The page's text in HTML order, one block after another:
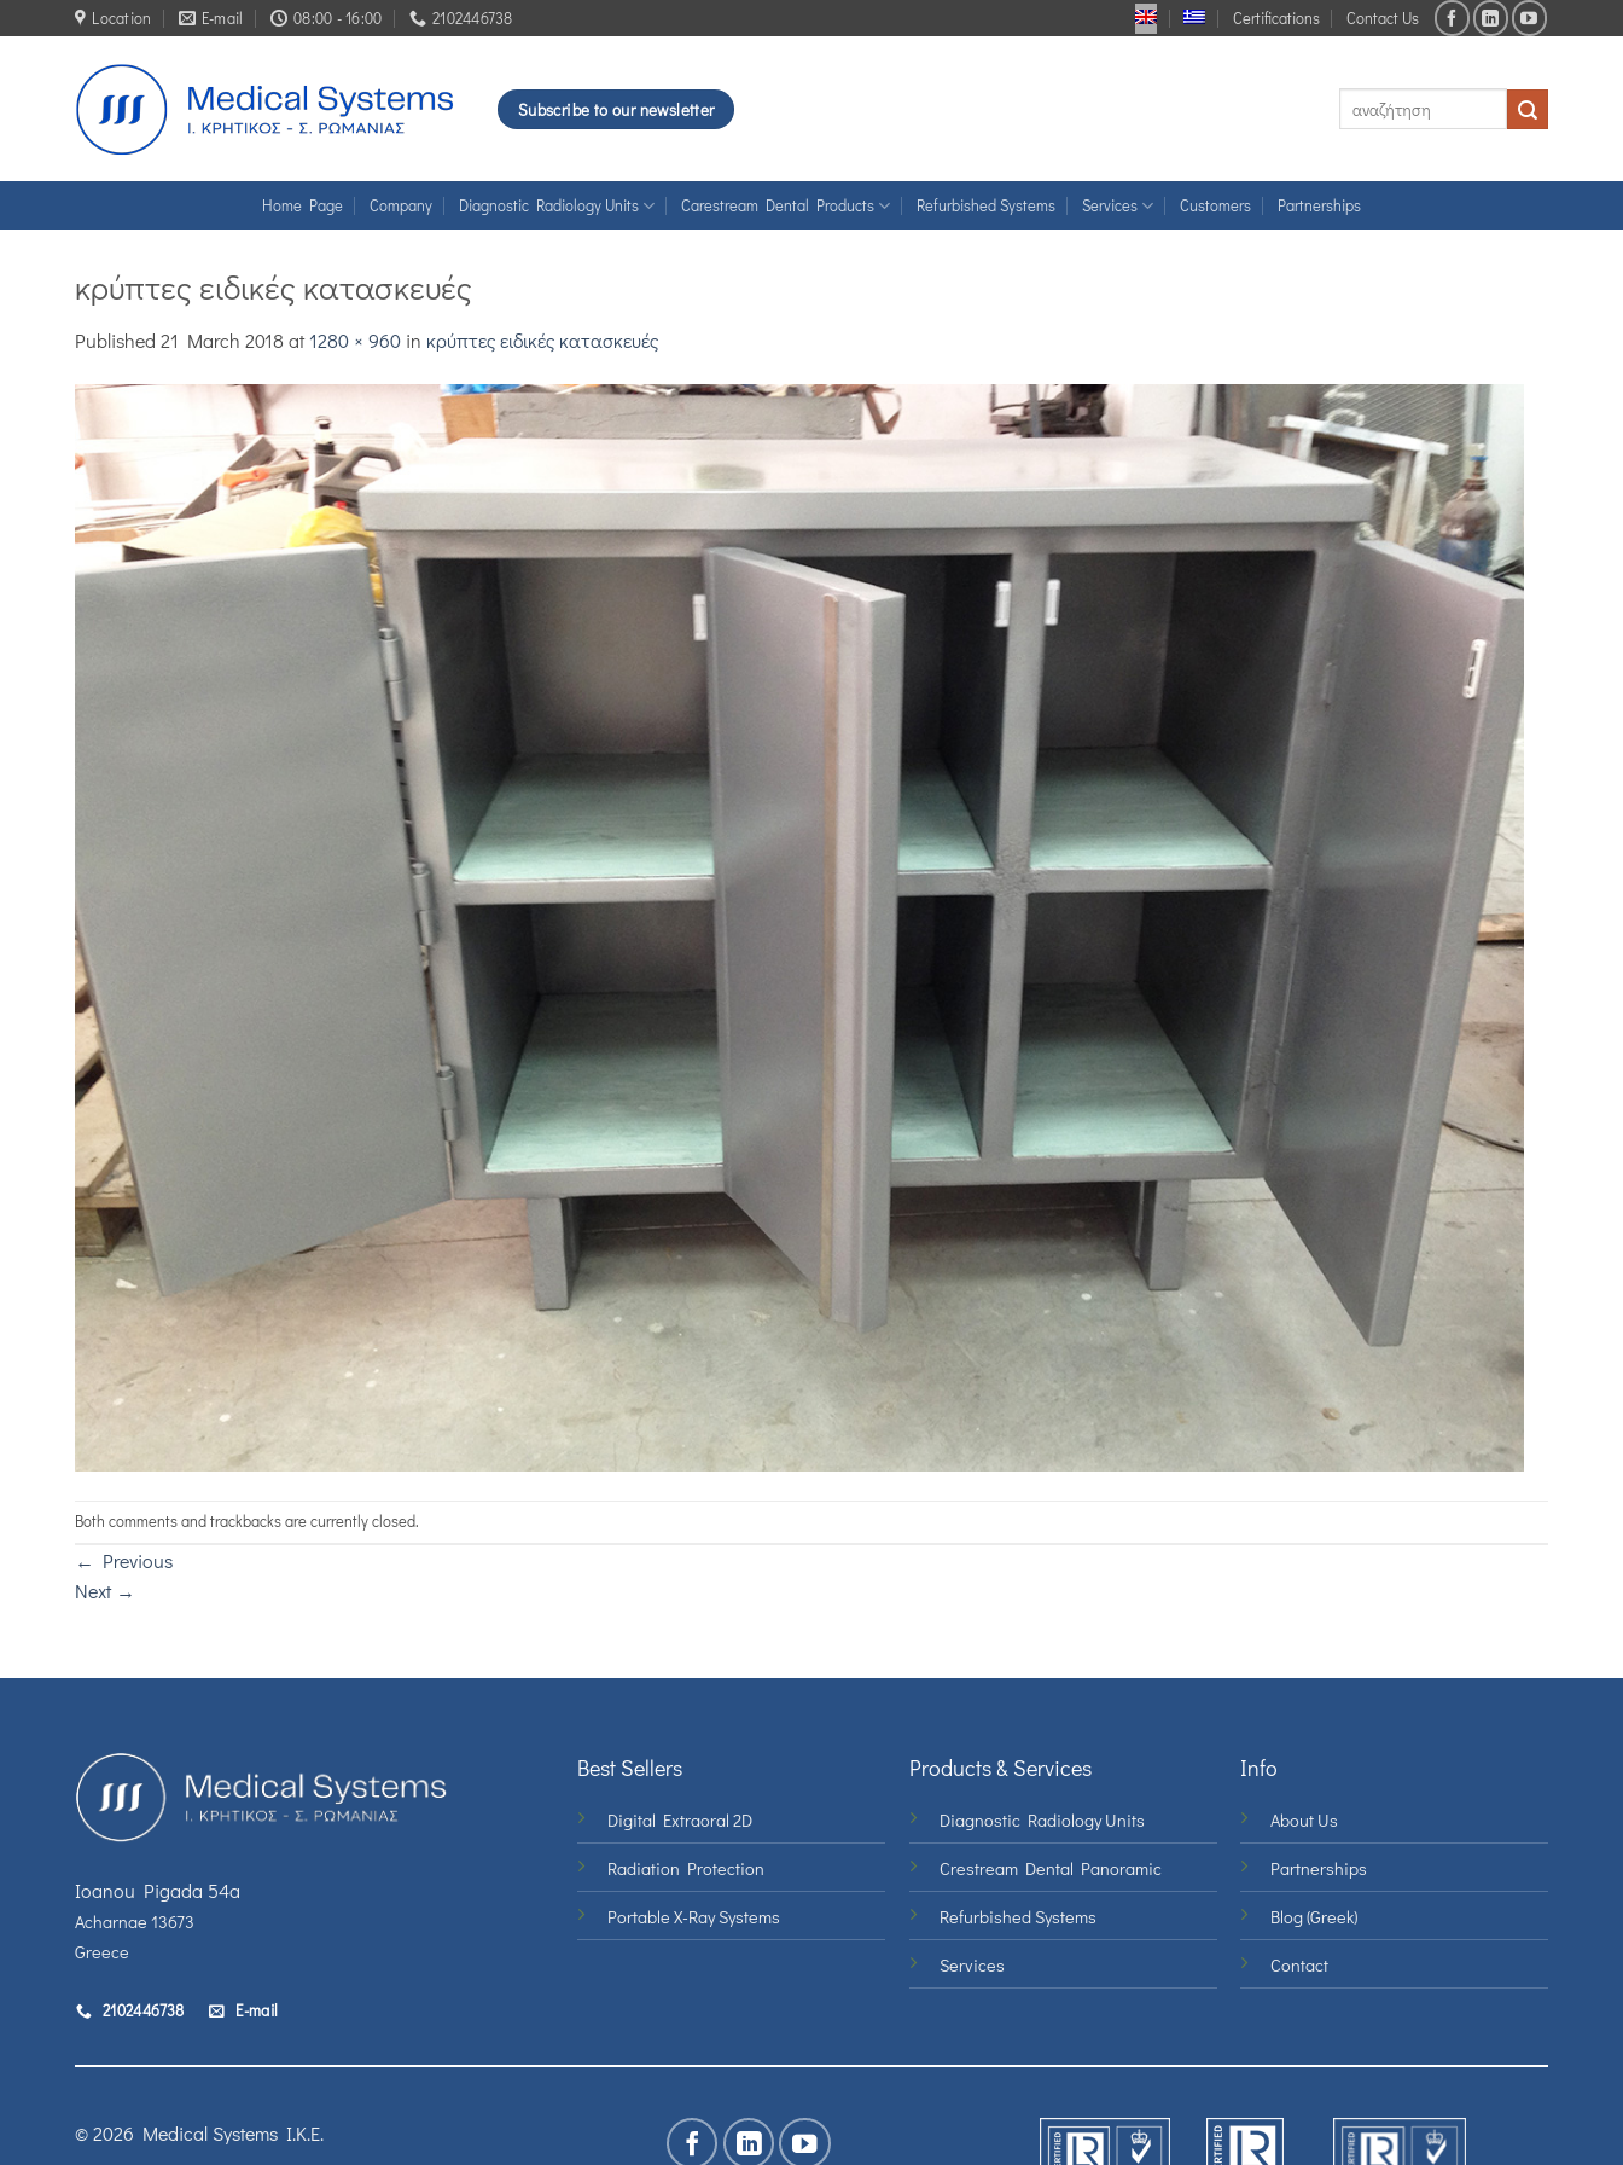
to
Location E-mail 08:00 - 16:00 2102446738 Certifications Contact Us
Subscribe to our newsletter
Home Page Company Diagnostic Radiology Units Carestream Dental Products Refurbished Systems Services Customers Partnerships
κρύπτες ειδικές κατασκευές
Published 21 March 2018 at1280 × 960 in κρύπτες ειδικές κατασκευές
Both comments and trackbacks are currently closed.
← Previous
Next →
Ioanou Pigada 54a
Acharnae 13673
Greece
2102446738 E-mail
Best Sellers
Digital Extraoral 2D
Radiation Protection
Portable X-Ray Systems
Products & Services
Diagnostic Radiology Units
Crestream Dental Panoramic
Refurbished Systems
Services
Info
About Us
Partnerships
Blog (Greek)
Contact
© 2026 Medical Systems I.K.E.